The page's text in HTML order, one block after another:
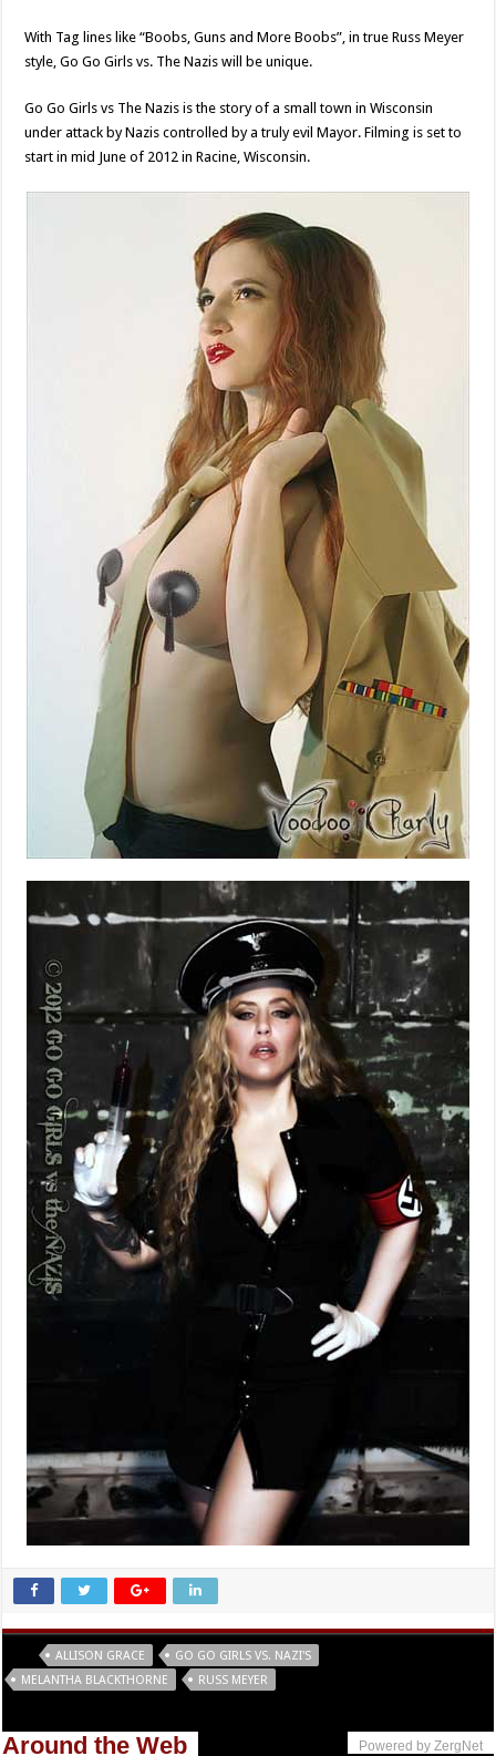
With Tag lines like “Boobs, Guns and More Boobs”, in true Russ Meyer
style, Go Go Girls vs. The Nazis will be unique.
Go Go Girls vs The Nazis is the story of a small town in Wisconsin
under attack by Nazis controlled by a truly evil Mayor. Filming is set to
start in mid June of 2012 in Racine, Wisconsin.
ALLISON GRACE
GO GO GIRLS VS. NAZI'S
MELANTHA BLACKTHORNE
RUSS MEYER
Around the Web Powered by ZergNet